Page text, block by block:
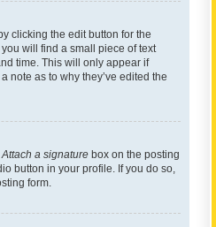
clicking the edit button for the
will find a small piece of text
time. This will only appear if
note as to why they’ve edited the
Attach a signature box on the posting
button in your profile. If you do so,
form.